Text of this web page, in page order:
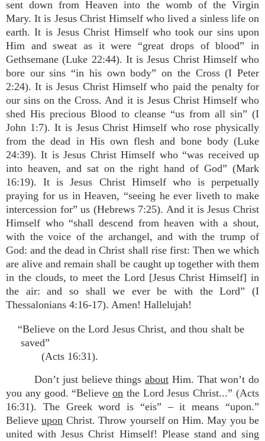
sent down from Heaven into the womb of the Virgin
Mary. It is Jesus Christ Himself who lived a sinless life on
earth. It is Jesus Christ Himself who took our sins upon
Him and sweat as it were “great drops of blood” in
Gethsemane (Luke 22:44). It is Jesus Christ Himself who
bore our sins “in his own body” on the Cross (I Peter
2:24). It is Jesus Christ Himself who paid the penalty for
our sins on the Cross. And it is Jesus Christ Himself who
shed His precious Blood to cleanse “us from all sin” (I
John 1:7). It is Jesus Christ Himself who rose physically
from the dead in His own flesh and bone body (Luke
24:39). It is Jesus Christ Himself who “was received up
into heaven, and sat on the right hand of God” (Mark
16:19). It is Jesus Christ Himself who is perpetually
praying for us in Heaven, “seeing he ever liveth to make
intercession for” us (Hebrews 7:25). And it is Jesus Christ
Himself who “shall descend from heaven with a shout,
with the voice of the archangel, and with the trump of
God: and the dead in Christ shall rise first: Then we which
are alive and remain shall be caught up together with them
in the clouds, to meet the Lord [Jesus Christ Himself] in
the air: and so shall we ever be with the Lord” (I
Thessalonians 4:16-17). Amen! Hallelujah!
“Believe on the Lord Jesus Christ, and thou shalt be
saved”
(Acts 16:31).
Don’t just believe things about Him. That won’t do
you any good. “Believeon the Lord Jesus Christ...” (Acts
16:31). The Greek word is “eis” – it means “upon.”
Believeupon Christ. Throw yourself on Him. May you be
united with Jesus Christ Himself! Please stand and sing